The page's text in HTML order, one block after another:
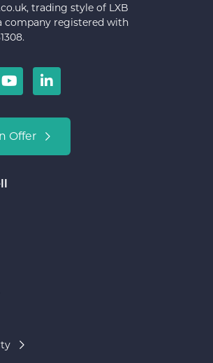
trading style of LXB
company registered with
Offer